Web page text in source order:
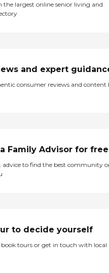
the largest online senior living and
and expert
consumer reviews and content
Family Advisor for free
advice to find the best community
to decide yourself
book tours or get in touch with local